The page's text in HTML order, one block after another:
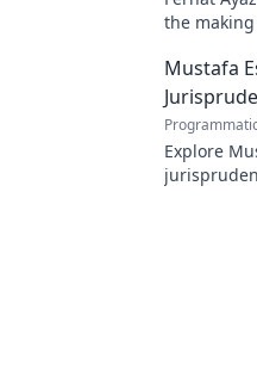
the
Mustafa
Explore